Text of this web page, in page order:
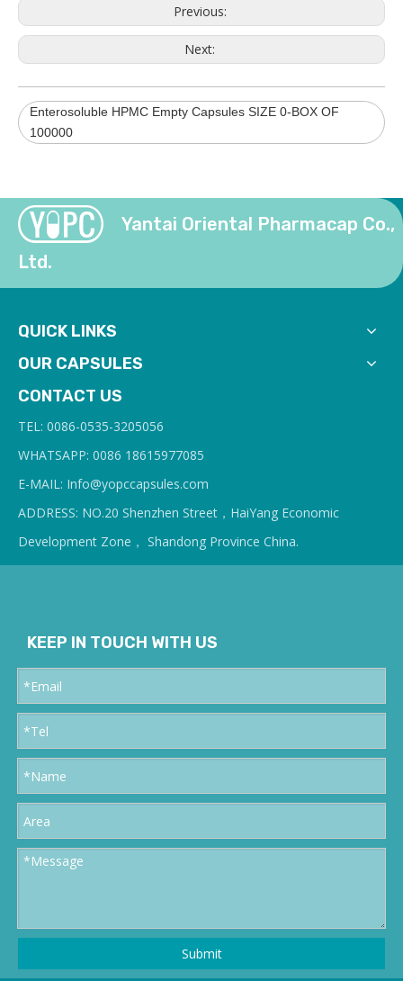
Previous:
Next:
Enterosoluble HPMC Empty Capsules SIZE 0-BOX OF
100000
Yantai Oriental Pharmacap Co.,
Ltd.
QUICK LINKS
OUR CAPSULES
CONTACT US
TEL: 0086-0535-3205056
WHATSAPP: 0086 18615977085
E-MAIL: Info@yopccapsules.com
ADDRESS: NO.20 Shenzhen Street，HaiYang Economic
Development Zone， Shandong Province China.
KEEP IN TOUCH WITH US
Submit